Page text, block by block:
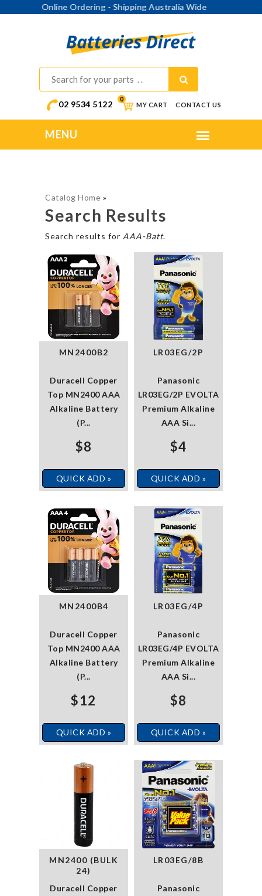
Online Ordering - Shipping Australia Wide
02 9534 5122 MY CART
0
CONTACT US
Catalog Home »
Search Results
Search results for AAA-Batt.
MN2400B2
Duracell Copper
Top MN2400 AAA
Alkaline Battery
(P...
$8
QUICK ADD »
LR03EG/2P
Panasonic
LR03EG/2P EVOLTA
Premium Alkaline
AAA Si...
$4
QUICK ADD »
MN2400B4
Duracell Copper
Top MN2400 AAA
Alkaline Battery
(P...
$12
QUICK ADD »
LR03EG/4P
Panasonic
LR03EG/4P EVOLTA
Premium Alkaline
AAA Si...
$8
QUICK ADD »
MN2400 (BULK
24)
Duracell Copper
LR03EG/8B
Panasonic